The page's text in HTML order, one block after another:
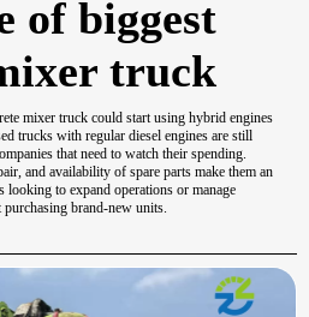
of biggest
truck
mixer truck could start using hybrid engines
trucks with regular diesel engines are still
that need to watch their spending.
and availability of spare parts make them an
looking to expand operations or manage
brand-new units.